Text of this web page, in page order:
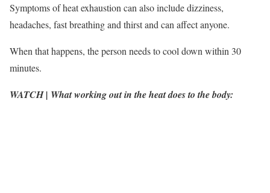
Symptoms of heat exhaustion can also include dizziness,
headaches, fast breathing and thirst and can affect anyone.
When that happens, the person needs to cool down within 30
minutes.
WATCH | What working out in the heat does to the body: